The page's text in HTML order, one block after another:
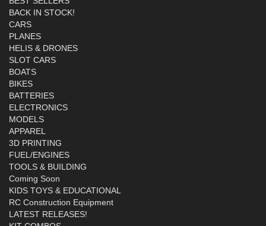
BACK IN STOCK!
CARS
PLANES
HELIS & DRONES
SLOT CARS
BOATS
BIKES
BATTERIES
ELECTRONICS
MODELS
APPAREL
3D PRINTING
FUEL/ENGINES
TOOLS & BUILDING
Coming Soon
KIDS TOYS & EDUCATIONAL
RC Construction Equipment
LATEST RELEASES!